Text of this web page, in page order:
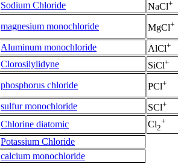
Sodium Chloride NaCl+
magnesium monochloride MgCl+
Aluminum monochloride AlCl+
Clorosilylidyne SiCl+
phosphorus chloride PCl+
sulfur monochloride SCl+
Chlorine diatomic Cl2
+
Potassium Chloride
calcium monochloride